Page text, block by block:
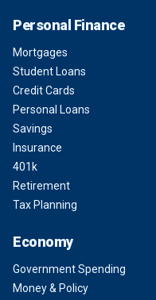
Personal Finance
Mortgages
Student Loans
Credit Cards
Personal Loans
Savings
Insurance
401k
Retirement
Tax Planning
Economy
Government Spending
Money & Policy